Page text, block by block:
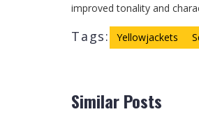
improved tonality and
Tags: Yellowjackets
Similar Posts